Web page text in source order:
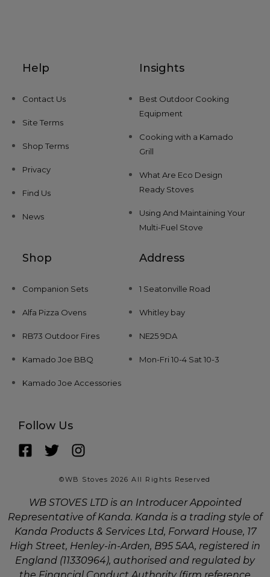
Help
Contact Us
Site Terms
Shop Terms
Privacy
Find Us
News
Insights
Best Outdoor Cooking
Equipment
Cooking with a Kamado
Grill
What Are Eco Design
Ready Stoves
Using And Maintaining Your
Multi-Fuel Stove
Shop
Companion Sets
Alfa Pizza Ovens
RB73 Outdoor Fires
Kamado Joe BBQ
Kamado Joe Accessories
Address
1 Seatonville Road
Whitley bay
NE25 9DA
Mon-Fri 10-4 Sat 10-3
Follow Us
©WB Stoves 2026 All Rights Reserved
WB STOVES LTD is an Introducer Appointed
Representative of Kanda. Kanda is a trading style of
Kanda Products & Services Ltd, Forward House, 17
High Street, Henley-in-Arden, B95 5AA, registered in
England (11330964), authorised and regulated by